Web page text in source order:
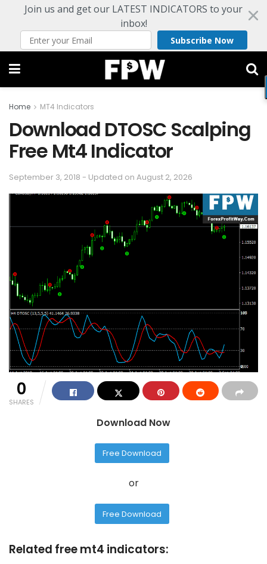
Join us and get our LATEST INDICATORS to your
inbox!
Subscribe Now
Home MT4 Indicators
Download DTOSC Scalping
Free Mt4 Indicator
September 3, 2018 - Updated on August 2, 2026
0
SHARES
Download Now
Free Download
or
Free Download
Related free mt4 indicators: